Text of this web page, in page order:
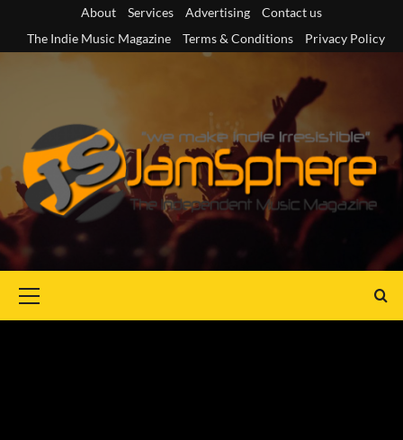
content
About Services Advertising
Contact us
The Indie Music Magazine
Terms & Conditions Privacy Policy
Menu